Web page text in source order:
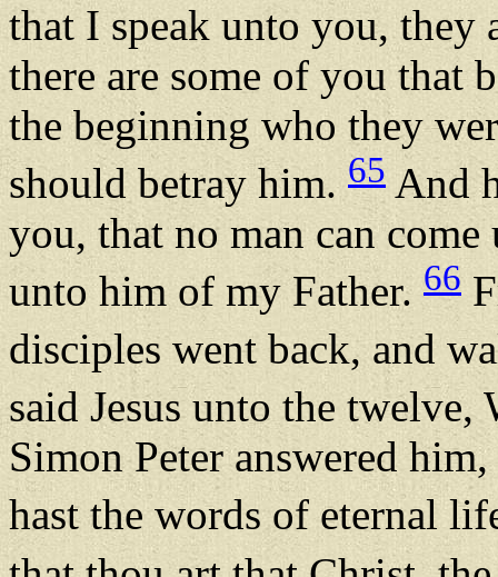
that I speak unto you,
there are some of you that
the beginning who they
should betray him.65 And
you, that no man can
unto him of my Father. 66
disciples went back, and
said Jesus unto the
Simon Peter answered
hast the words of eternal